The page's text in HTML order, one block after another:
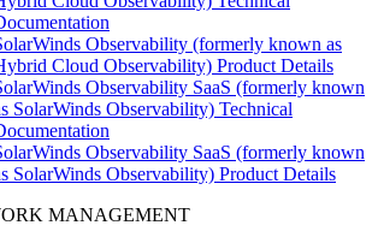
Observability (formerly known as
Cloud Observability) Product Details
Observability SaaS (formerly known
SolarWinds Observability) Technical
Observability SaaS (formerly known
SolarWinds Observability) Product Details
MANAGEMENT